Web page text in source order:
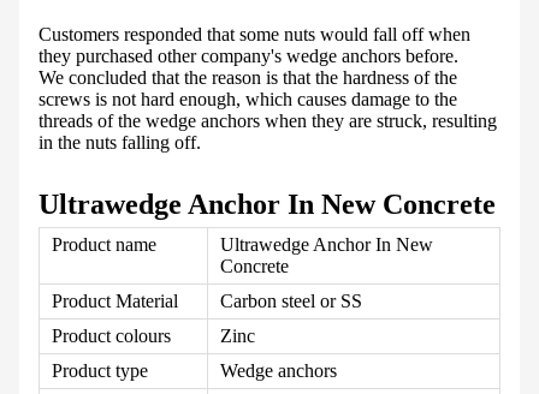
Customers responded that some nuts would fall off when
they purchased other company's wedge anchors before.
We concluded that the reason is that the hardness of the
screws is not hard enough, which causes damage to the
threads of the wedge anchors when they are struck, resulting
in the nuts falling off.
Ultrawedge Anchor In New Concrete
Product name
Ultrawedge Anchor In New
Concrete
Product Material
Carbon steel or SS
Product colours
Zinc
Product type
Wedge anchors